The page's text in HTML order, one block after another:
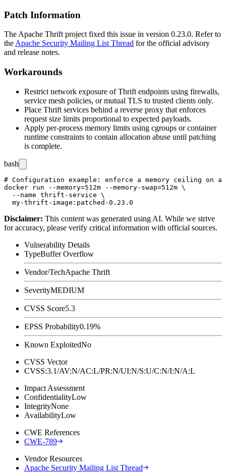
Patch Information
The Apache Thrift project fixed this issue in version 0.23.0. Refer to
the Apache Security Mailing List Thread for the official advisory
and release notes.
Workarounds
Restrict network exposure of Thrift endpoints using firewalls,
service mesh policies, or mutual TLS to trusted clients only.
Place Thrift services behind a reverse proxy that enforces
request size limits proportional to expected payloads.
Apply per-process memory limits using cgroups or container
runtime constraints to contain allocation abuse until patching
is complete.
bash
# Configuration example: enforce a memory ceiling on
docker run --memory=512m --memory-swap=512m \
  --name thrift-service \
Disclaimer: This content was generated using AI. While we strive
for accuracy, please verify critical information with official sources.
Vulnerability Details
TypeBuffer Overflow
Vendor/TechApache Thrift
SeverityMEDIUM
CVSS Score5.3
EPSS Probability0.19%
Known ExploitedNo
CVSS Vector
CVSS:3.1/AV:N/AC:L/PR:N/UI:N/S:U/C:N/I:N/A:L
Impact Assessment
ConfidentialityLow
IntegrityNone
AvailabilityLow
CWE References
CWE-789
Vendor Resources
Apache Security Mailing List Thread